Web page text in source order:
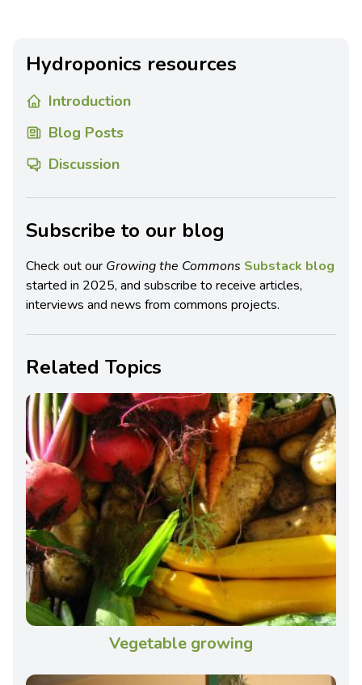
Hydroponics resources
Introduction
Blog Posts
Discussion
Subscribe to our blog
Check out our Growing the Commons Substack blog
started in 2025, and subscribe to receive articles,
interviews and news from commons projects.
Related Topics
Vegetable growing